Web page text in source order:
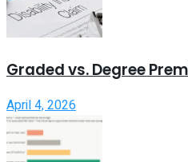
Graded vs. Degree
April 4, 2026